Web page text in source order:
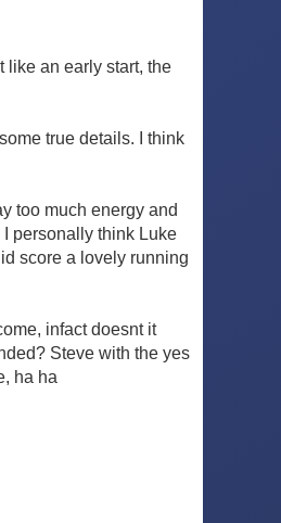
like an early start, the
true details. I think
too much energy and
personally think Luke
score a lovely running
infact doesnt it
Steve with the yes
ha ha